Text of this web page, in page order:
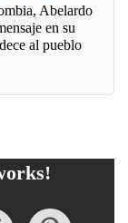
Abelardo
en su
al pueblo